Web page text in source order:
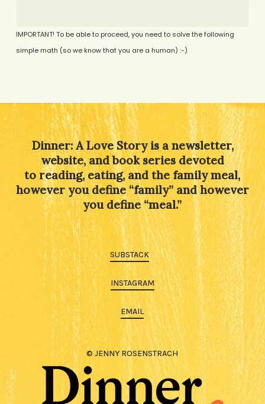
IMPORTANT! To be able to proceed, you need to solve the following
simple math (so we know that you are a human) :-)
Dinner: A Love Story is a newsletter,
website, and book series devoted
to reading, eating, and the family meal,
however you define “family” and however
you define “meal.”
SUBSTACK
INSTAGRAM
EMAIL
© JENNY ROSENSTRACH